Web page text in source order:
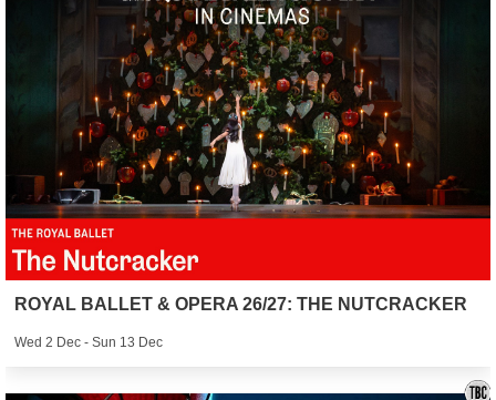
ROYAL BALLET & OPERA 26/27: THE NUTCRACKER
Wed 2 Dec - Sun 13 Dec